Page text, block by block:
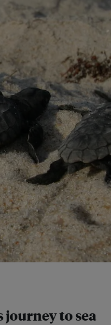
to sea